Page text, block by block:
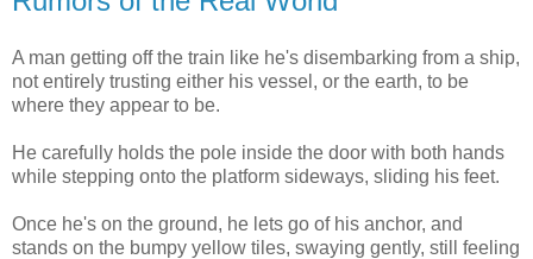
A man getting off the train like he's disembarking from a ship,
not entirely trusting either his vessel, or the earth, to be
where they appear to be.
He carefully holds the pole inside the door with both hands
while stepping onto the platform sideways, sliding his feet.
Once he's on the ground, he lets go of his anchor, and
stands on the bumpy yellow tiles, swaying gently, still feeling